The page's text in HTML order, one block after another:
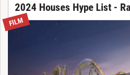
2024 Houses Hype List -
FILM